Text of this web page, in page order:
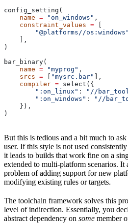
config_setting(
    name
= "on_windows" ,
    constraint_values
=
        "@platforms//os:windows"
    ],
)
bar_binary(
    name
= "myprog" ,
    srcs
= "mysrc.bar"
],
    compiler
= select({
        ":on_linux"
: "//
        ":on_windows"
: "//
    }),
)
But this is tedious and a bit much to
user. If this style is not used
it leads to builds that work fine on a
extended to multi-platform scenarios. It
problem of adding support for new
modifying existing rules or targets.
The toolchain framework solves this
level of indirection. Essentially, you
abstract dependency on some member